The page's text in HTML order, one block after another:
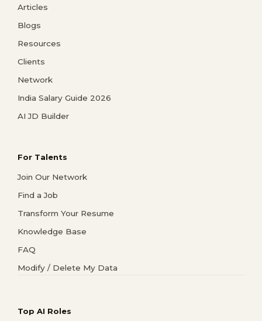
Articles
Blogs
Resources
Clients
Network
India Salary Guide 2026
AI JD Builder
For Talents
Join Our Network
Find a Job
Transform Your Resume
Knowledge Base
FAQ
Modify / Delete My Data
Top AI Roles